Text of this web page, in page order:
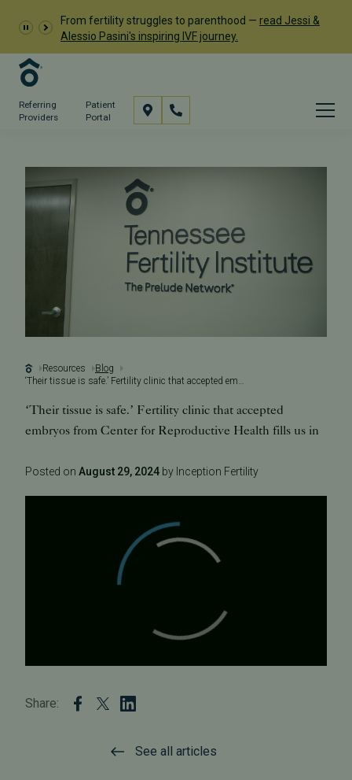
From fertility struggles to parenthood — read Jessi &
Alessio Pasini's inspiring IVF journey.
Referring
Providers
Patient
Portal
Resources
Blog
‘Their tissue is safe.’ Fertility clinic that accepted embryos from Center for Reproductive Health fills us in
‘Their tissue is safe.’ Fertility clinic that accepted
embryos from Center for Reproductive Health fills us in
Posted on August 29, 2024 by Inception Fertility
Share:
See all articles